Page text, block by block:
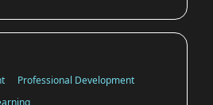
we closely examine a
it also becomes
of the included items
for
Professional Development